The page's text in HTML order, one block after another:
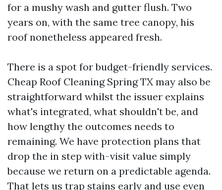
for a mushy wash and gutter flush. Two
years on, with the same tree canopy, his
roof nonetheless appeared fresh.
There is a spot for budget-friendly services.
Cheap Roof Cleaning Spring TX may also be
straightforward whilst the issuer explains
what's integrated, what shouldn't be, and
how lengthy the outcomes needs to
remaining. We have protection plans that
drop the in step with-visit value simply
because we return on a predictable agenda.
That lets us trap stains early and use even